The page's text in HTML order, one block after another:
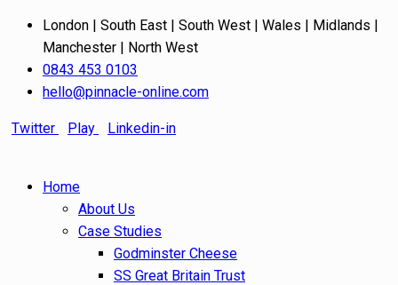
London | South East | South West | Wales | Midlands |
Manchester | North West
0843 453 0103
hello@pinnacle-online.com
Twitter Play Linkedin-in
Home
About Us
Case Studies
Godminster Cheese
SS Great Britain Trust